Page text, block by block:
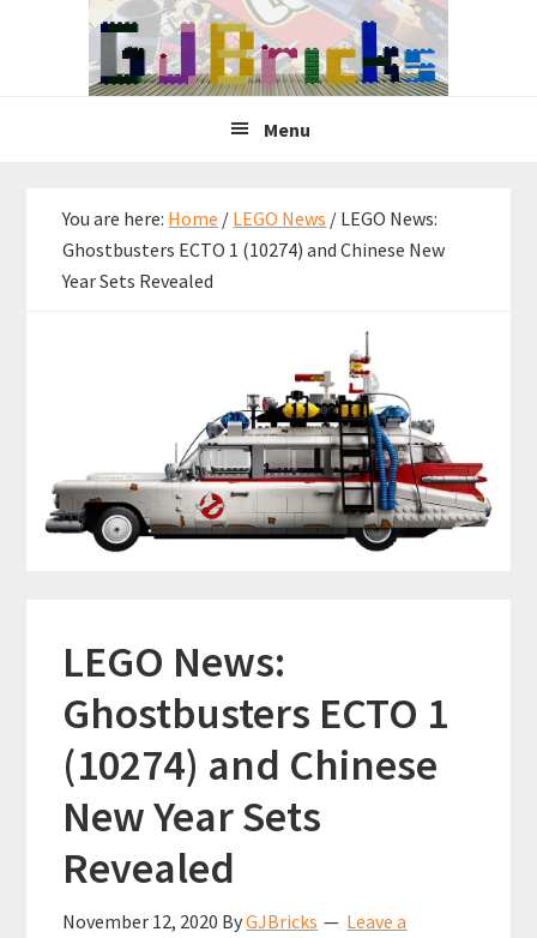
Menu
You are here: Home / LEGO News / LEGO News:
Ghostbusters ECTO 1 (10274) and Chinese New
Year Sets Revealed
LEGO News:
Ghostbusters ECTO 1
(10274) and Chinese
New Year Sets
Revealed
November 12, 2020 ByGJBricks
Leave a